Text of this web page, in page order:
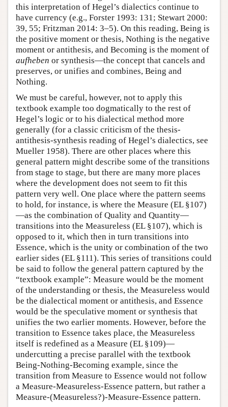
this interpretation of Hegel’s dialectics continue to
have currency (e.g., Forster 1993: 131; Stewart 2000:
39, 55; Fritzman 2014: 3–5). On this reading, Being is
the positive moment or thesis, Nothing is the negative
moment or antithesis, and Becoming is the moment of
aufheben or synthesis—the concept that cancels and
preserves, or unifies and combines, Being and
Nothing.
We must be careful, however, not to apply this
textbook example too dogmatically to the rest of
Hegel’s logic or to his dialectical method more
generally (for a classic criticism of the thesis-
antithesis-synthesis reading of Hegel’s dialectics, see
Mueller 1958). There are other places where this
general pattern might describe some of the transitions
from stage to stage, but there are many more places
where the development does not seem to fit this
pattern very well. One place where the pattern seems
to hold, for instance, is where the Measure (EL §107)
—as the combination of Quality and Quantity—
transitions into the Measureless (EL §107), which is
opposed to it, which then in turn transitions into
Essence, which is the unity or combination of the two
earlier sides (EL §111). This series of transitions could
be said to follow the general pattern captured by the
“textbook example”: Measure would be the moment
of the understanding or thesis, the Measureless would
be the dialectical moment or antithesis, and Essence
would be the speculative moment or synthesis that
unifies the two earlier moments. However, before the
transition to Essence takes place, the Measureless
itself is redefined as a Measure (EL §109)—
undercutting a precise parallel with the textbook
Being-Nothing-Becoming example, since the
transition from Measure to Essence would not follow
a Measure-Measureless-Essence pattern, but rather a
Measure-(Measureless?)-Measure-Essence pattern.